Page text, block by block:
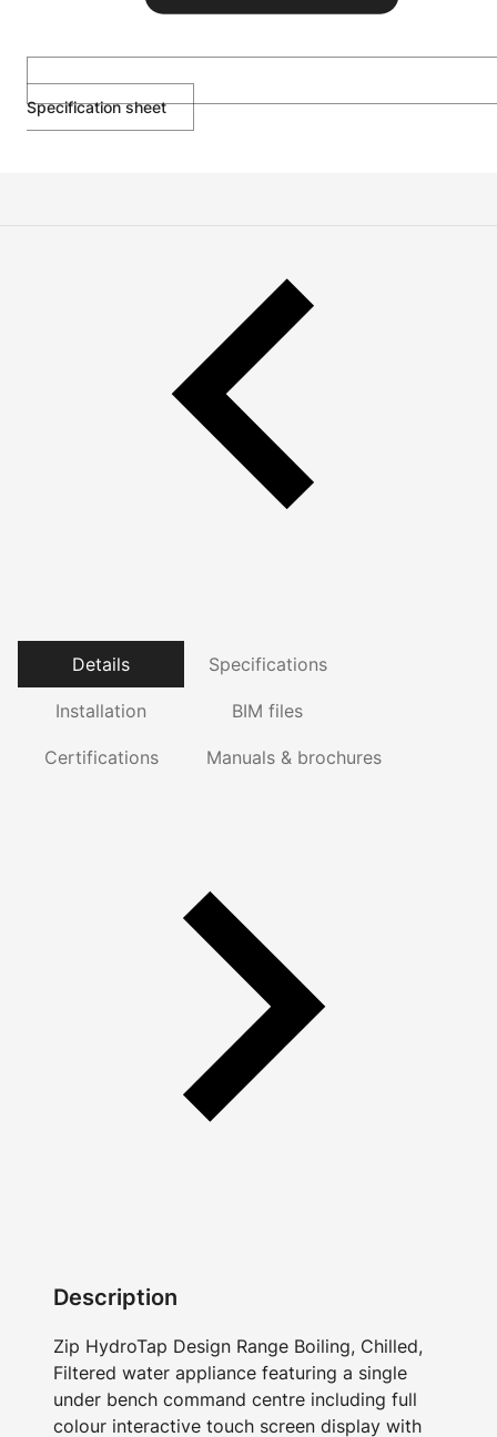
Specification sheet
Details Specifications
Installation BIM files
Certifications Manuals & brochures
Description
Zip HydroTap Design Range Boiling, Chilled,
Filtered water appliance featuring a single
under bench command centre including full
colour interactive touch screen display with